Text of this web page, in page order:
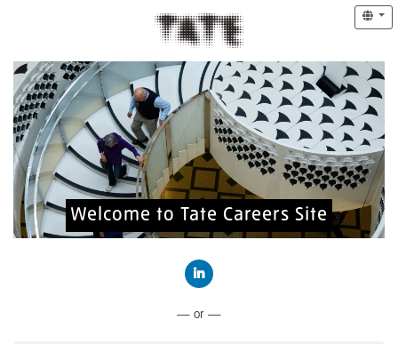
Welcome to Tate Careers Site
— or —